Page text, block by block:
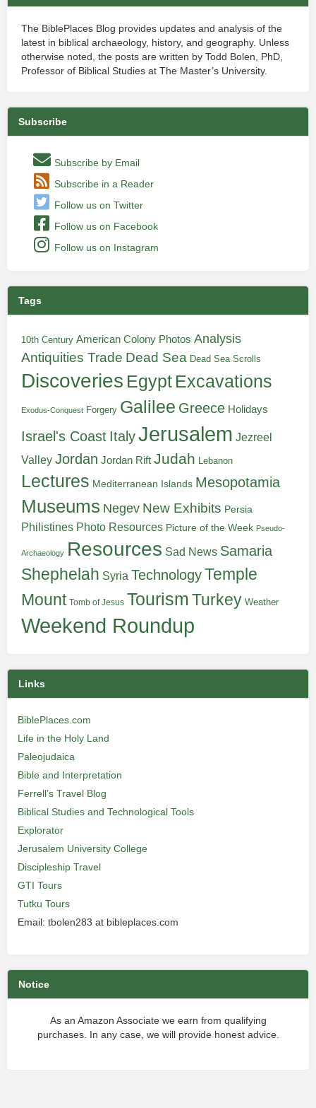
The BiblePlaces Blog provides updates and analysis of the
latest in biblical archaeology, history, and geography. Unless
otherwise noted, the posts are written by Todd Bolen, PhD,
Professor of Biblical Studies at The Master’s University.
Subscribe
Subscribe by Email
Subscribe in a Reader
Follow us on Twitter
Follow us on Facebook
Follow us on Instagram
Tags
10th Century American Colony Photos Analysis
Antiquities Trade Dead Sea Dead Sea Scrolls
Discoveries Egypt Excavations
Exodus-Conquest Forgery Galilee Greece Holidays
Israel's Coast ItalyJerusalem Jezreel
Valley Jordan Jordan Rift Judah Lebanon
Lectures Mediterranean Islands Mesopotamia
Museums Negev New Exhibits Persia
Philistines Photo Resources Picture of the Week Pseudo-
Archaeology Resources Sad News Samaria
Shephelah Syria TechnologyTemple
Mount Tomb of Jesus TourismTurkey Weather
Weekend Roundup
Links
BiblePlaces.com
Life in the Holy Land
Paleojudaica
Bible and Interpretation
Ferrell’s Travel Blog
Biblical Studies and Technological Tools
Explorator
Jerusalem University College
Discipleship Travel
GTI Tours
Tutku Tours
Email: tbolen283 at bibleplaces.com
Notice
As an Amazon Associate we earn from qualifying
purchases. In any case, we will provide honest advice.